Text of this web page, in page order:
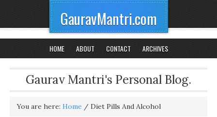
GauravMantri.com
HOME ABOUT CONTACT ARCHIVES
Gaurav Mantri's Personal Blog.
You are here: Home / Diet Pills And Alcohol